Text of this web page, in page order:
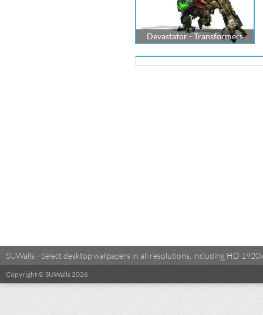
Devastator - Transformers
SUWalls - Select desktop wallpapers in all resolutions, including HD
Copyright © SUWalls 2026